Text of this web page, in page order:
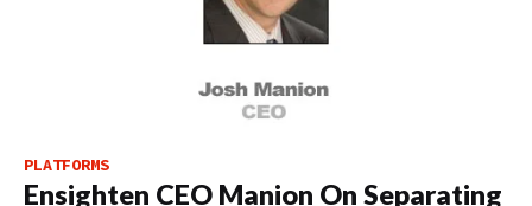
PLATFORMS
Ensighten CEO Manion On Separating